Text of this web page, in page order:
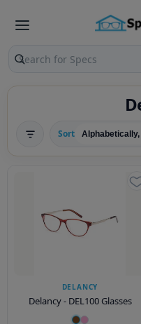
Search products and
Sort
DELANCY
Delancy - DEL100 Glasses